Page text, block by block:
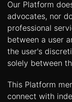
Our Platform
advocates, nor
professional
between a user
the user's
solely between
This Platform
connect with